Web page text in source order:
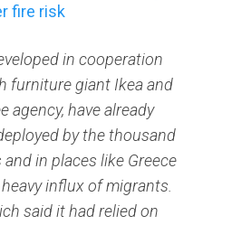
fire risk
in cooperation
furniture giant Ikea and
agency, have already
by the thousand
in places like Greece
influx of migrants.
said it had relied on